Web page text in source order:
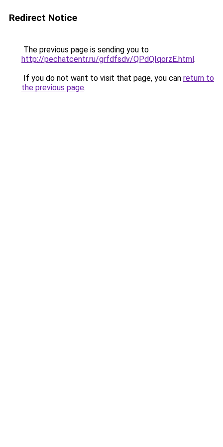
Redirect Notice
The previous page is sending you to
http://pechatcentr.ru/grfdfsdv/QPdQIqorzE.html.
If you do not want to visit that page, you can return to
the previous page.